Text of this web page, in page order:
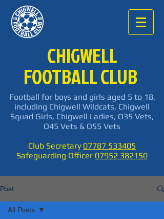
CHIGWELL
FOOTBALL CLUB
Football for boys and girls aged 5 to 18,
including Chigwell Wildcats, Chigwell
Squad Girls, Chigwell Ladies, O35 Vets,
O45 Vets & O55 Vets
Club Secretary 07787 533405
Safeguarding Officer 07952 382150
Post
All Posts